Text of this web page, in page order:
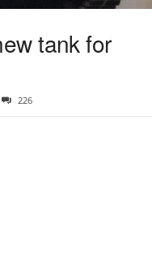
tank for
226